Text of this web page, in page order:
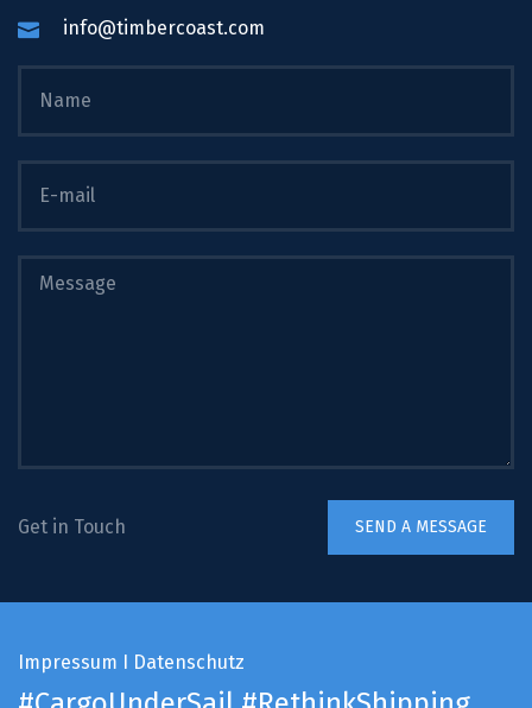
info@timbercoast.com
Get in Touch
Impressum I Datenschutz